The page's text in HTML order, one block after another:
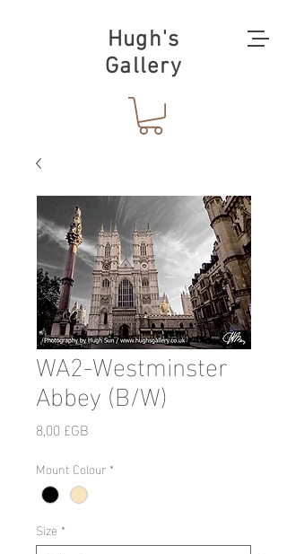
Hugh's
Gallery
WA2-Westminster
Abbey (B/W)
8,00 £GB
Mount Colour *
Size *